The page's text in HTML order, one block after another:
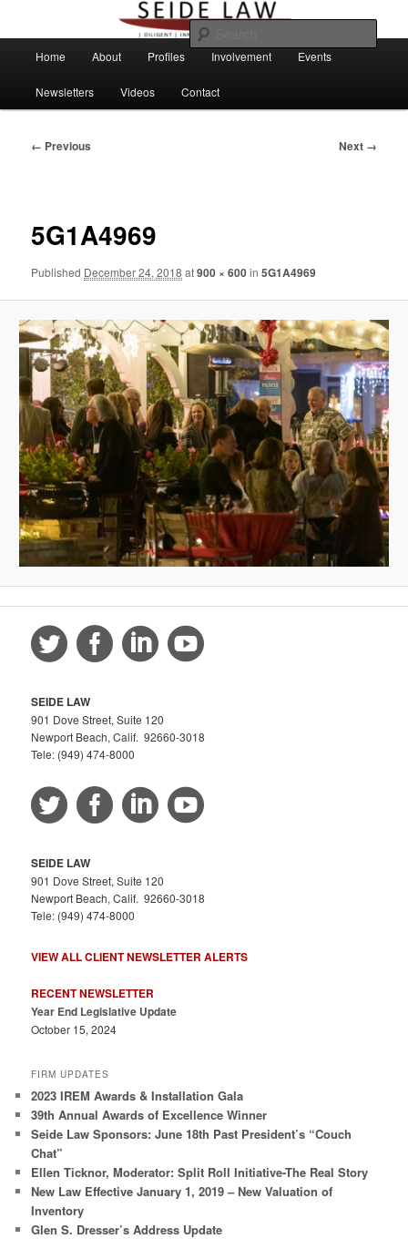
content
Home About Profiles Involvement Events
Newsletters Videos Contact
Image
← Previous Next →
5G1A4969
Published December 24, 2018 at900 × 600in5G1A4969
SEIDE LAW
901 Dove Street, Suite 120
Newport Beach, Calif. 92660-3018
Tele: (949) 474-8000
SEIDE LAW
901 Dove Street, Suite 120
Newport Beach, Calif. 92660-3018
Tele: (949) 474-8000
VIEW ALL CLIENT NEWSLETTER ALERTS
RECENT NEWSLETTER
Year End Legislative Update
October 15, 2024
FIRM UPDATES
2023 IREM Awards & Installation Gala
39th Annual Awards of Excellence Winner
Seide Law Sponsors: June 18th Past President’s “Couch
Chat”
Ellen Ticknor, Moderator: Split Roll Initiative-The Real Story
New Law Effective January 1, 2019 – New Valuation of
Inventory
Glen S. Dresser’s Address Update